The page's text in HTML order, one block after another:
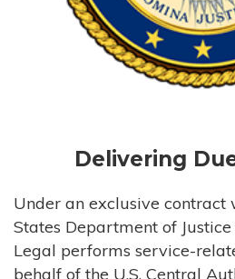
Delivering
Under an exclusive contract
States Department of
Legal performs service-
behalf of the U.S. Central